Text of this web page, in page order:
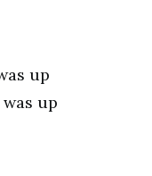
up
was up